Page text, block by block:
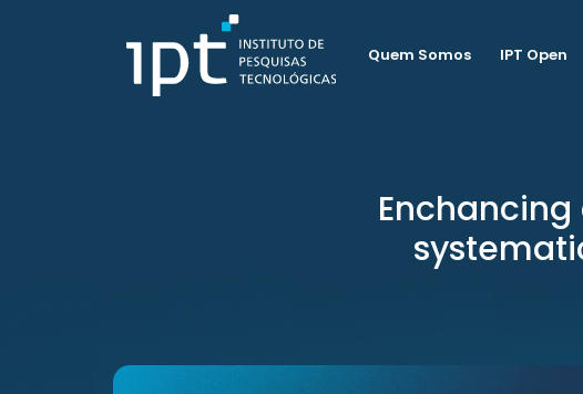
Quem Somos IPT Open